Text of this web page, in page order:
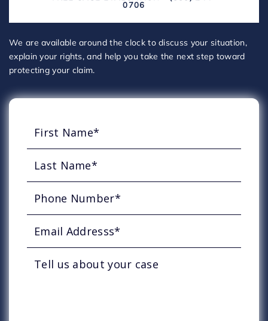
0706
We are available around the clock to discuss your situation,
explain your rights, and help you take the next step toward
protecting your claim.